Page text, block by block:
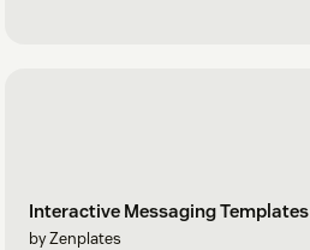
Interactive Messaging Templates
by Zenplates